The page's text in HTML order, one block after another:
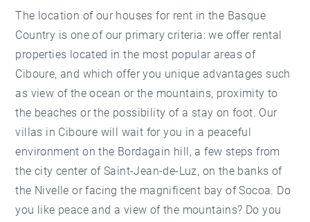
The location of our houses for rent in the Basque
Country is one of our primary criteria: we offer rental
properties located in the most popular areas of
Ciboure, and which offer you unique advantages such
as view of the ocean or the mountains, proximity to
the beaches or the possibility of a stay on foot. Our
villas in Ciboure will wait for you in a peaceful
environment on the Bordagain hill, a few steps from
the city center of Saint-Jean-de-Luz, on the banks of
the Nivelle or facing the magnificent bay of Socoa. Do
you like peace and a view of the mountains? Do you